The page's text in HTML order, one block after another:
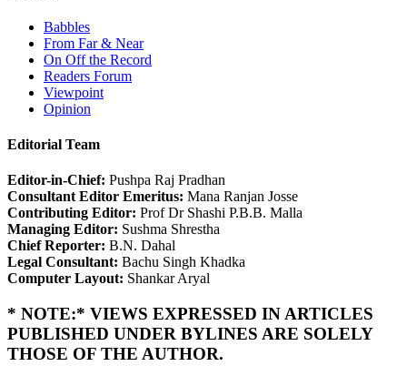
Babbles
From Far & Near
On Off the Record
Readers Forum
Viewpoint
Opinion
Editorial Team
Editor-in-Chief: Pushpa Raj Pradhan
Consultant Editor Emeritus: Mana Ranjan Josse
Contributing Editor: Prof Dr Shashi P.B.B. Malla
Managing Editor: Sushma Shrestha
Chief Reporter: B.N. Dahal
Legal Consultant: Bachu Singh Khadka
Computer Layout: Shankar Aryal
* NOTE:* VIEWS EXPRESSED IN ARTICLES
PUBLISHED UNDER BYLINES ARE SOLELY
THOSE OF THE AUTHOR.